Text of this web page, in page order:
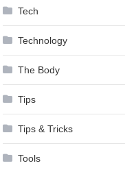
Tech
Technology
The Body
Tips
Tips & Tricks
Tools